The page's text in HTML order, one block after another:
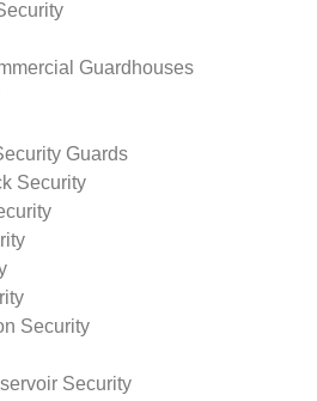
Guardhouses
Guards
Security
Security
Security